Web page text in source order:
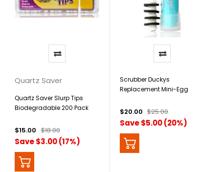
Quartz Saver
Quartz Saver Slurp Tips
Biodegradable 200 Pack
$15.00 $18.00
Save $3.00 (17%)
Scrubber Duckys
Replacement Mini-Egg
Pack
$20.00 $25.00
Save $5.00 (20%)